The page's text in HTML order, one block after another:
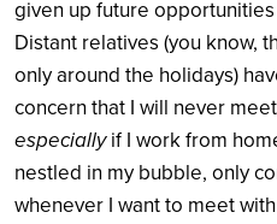
given up future
Distant relatives (you know,
only around the holidays)
concern that I will never
especiallyif I work from
nestled in my bubble, only
whenever I want to meet